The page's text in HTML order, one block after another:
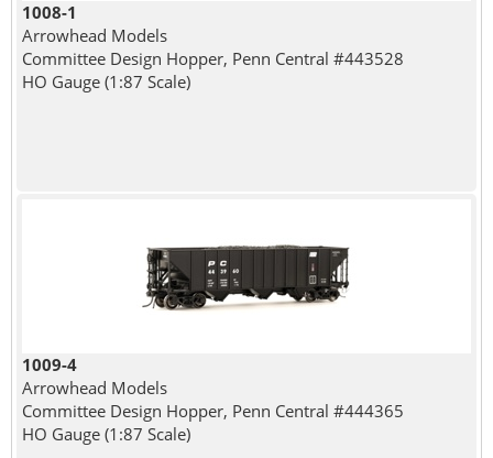
1008-1
Arrowhead Models
Committee Design Hopper, Penn Central #443528
HO Gauge (1:87 Scale)
1009-4
Arrowhead Models
Committee Design Hopper, Penn Central #444365
HO Gauge (1:87 Scale)